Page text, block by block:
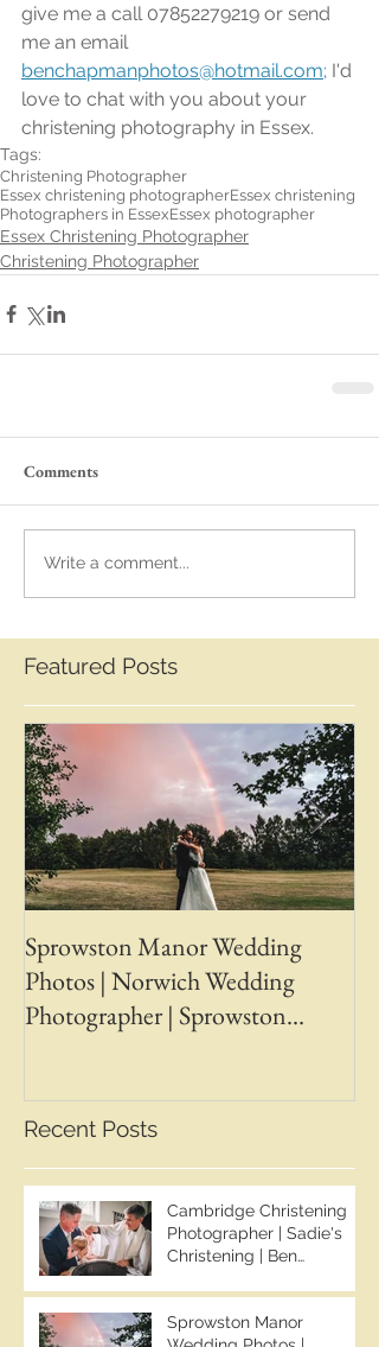
give me a call 07852279219 or send
me an email
benchapmanphotos@hotmail.com; I'd
love to chat with you about your
christening photography in Essex.
Tags:
Christening Photographer
Essex christening photographerEssex christening
Photographers in EssexEssex photographer
Essex Christening Photographer
Christening Photographer
Comments
Write a comment...
Featured Posts
Sprowston Manor Wedding
Photos | Norwich Wedding
Photographer | Sprowston
Recent Posts
Cambridge Christening
Photographer | Sadie's
Christening | Ben
Sprowston Manor